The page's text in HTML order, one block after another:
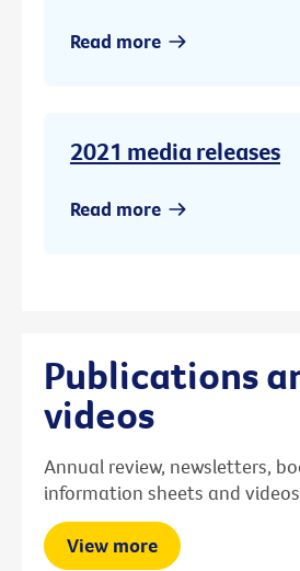
Read more
2021 media releases
Read more
Publications
videos
Annual review, newsletters,
information sheets and
View more